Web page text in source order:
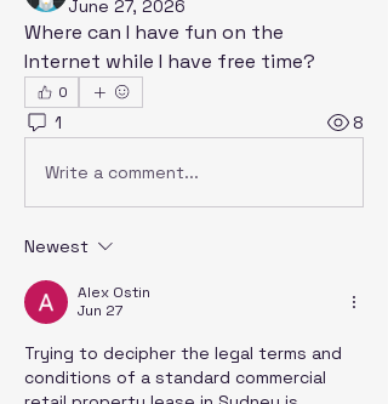
June 27, 2026
Where can I have fun on the
Internet while I have free time?
0
1 8
Write a comment...
Newest
Alex Ostin
Jun 27
Trying to decipher the legal terms and
conditions of a standard commercial